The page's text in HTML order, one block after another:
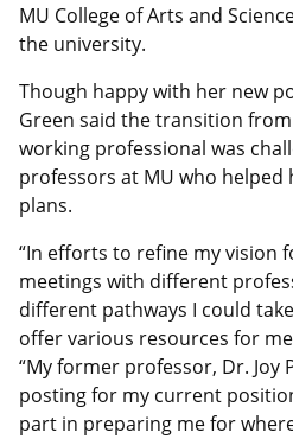
MU College of Arts and
the university.
Though happy with her new
Green said the transition
working professional was
professors at MU who helped
plans.
“In efforts to refine my vision
meetings with different
different pathways I could
offer various resources for
“My former professor, Dr. Joy
posting for my current
part in preparing me for